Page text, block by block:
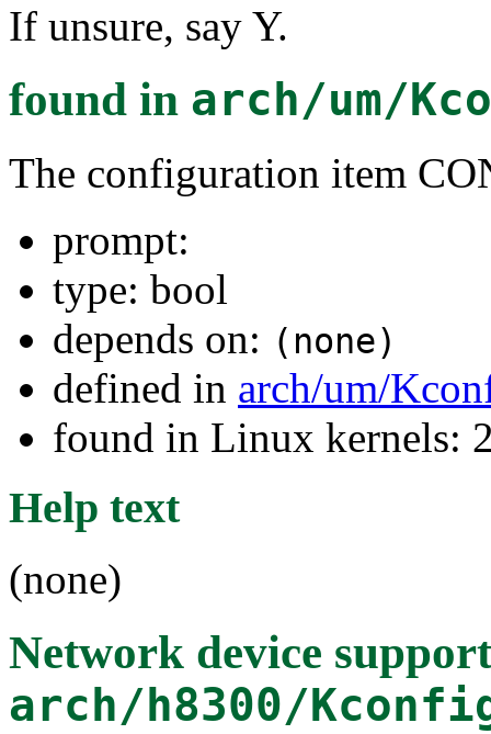
If unsure, say Y.
found in arch/um/
The configuration item
prompt:
type: bool
depends on: (none)
defined in arch/um/
found in Linux kernels:
Help text
(none)
Network device support
arch/h8300/